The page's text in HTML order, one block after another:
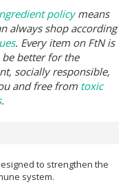
policymeans
always shop according
. Every item on FtN is
be better for the
socially responsible,
and free from toxic
.
to strengthen the
system.